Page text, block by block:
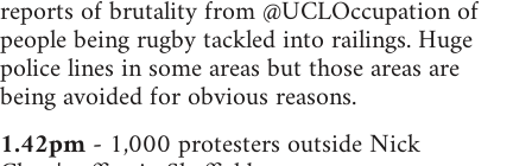
reports of brutality from @UCLOccupation of
people being rugby tackled into railings. Huge
police lines in some areas but those areas are
being avoided for obvious reasons.
1.42pm- 1,000 protesters outside Nick